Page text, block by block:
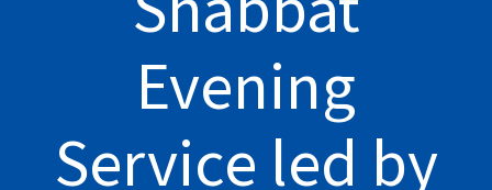
Evening
Service led by